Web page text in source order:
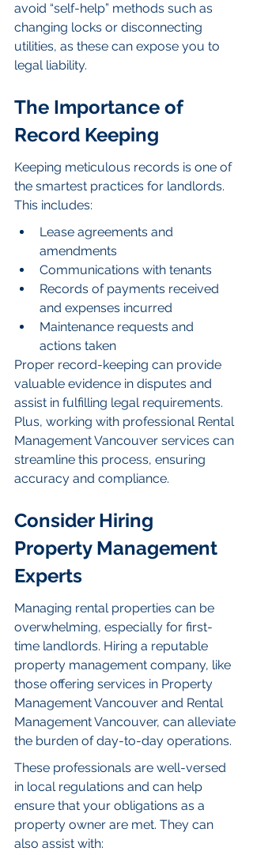
avoid “self-help” methods such as
changing locks or disconnecting
utilities, as these can expose you to
legal liability.
The Importance of
Record Keeping
Keeping meticulous records is one of
the smartest practices for landlords.
This includes:
Lease agreements and
amendments
Communications with tenants
Records of payments received
and expenses incurred
Maintenance requests and
actions taken
Proper record-keeping can provide
valuable evidence in disputes and
assist in fulfilling legal requirements.
Plus, working with professional Rental
Management Vancouver services can
streamline this process, ensuring
accuracy and compliance.
Consider Hiring
Property Management
Experts
Managing rental properties can be
overwhelming, especially for first-
time landlords. Hiring a reputable
property management company, like
those offering services in Property
Management Vancouver and Rental
Management Vancouver, can alleviate
the burden of day-to-day operations.
These professionals are well-versed
in local regulations and can help
ensure that your obligations as a
property owner are met. They can
also assist with: